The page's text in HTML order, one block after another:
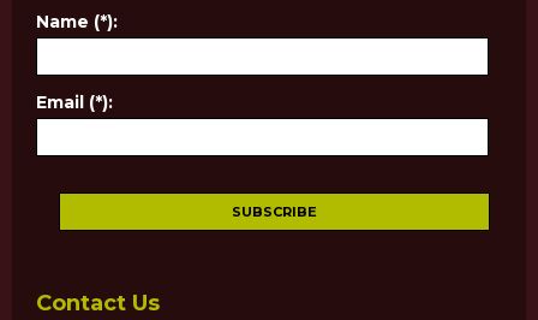
Name (*):
Email (*):
Contact Us